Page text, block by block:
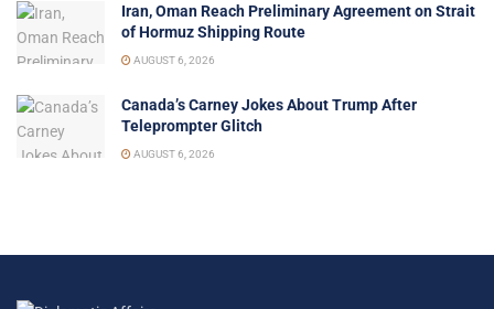
Iran, Oman Reach Preliminary Agreement on Strait
of Hormuz Shipping Route
AUGUST 6, 2026
Canada’s Carney Jokes About Trump After
Teleprompter Glitch
AUGUST 6, 2026